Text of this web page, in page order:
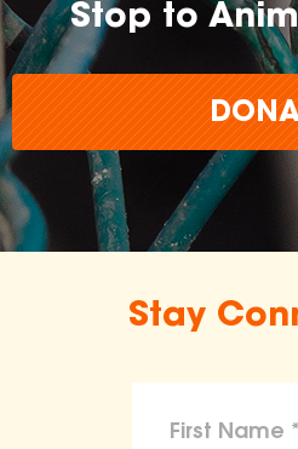
Stop to
Stay